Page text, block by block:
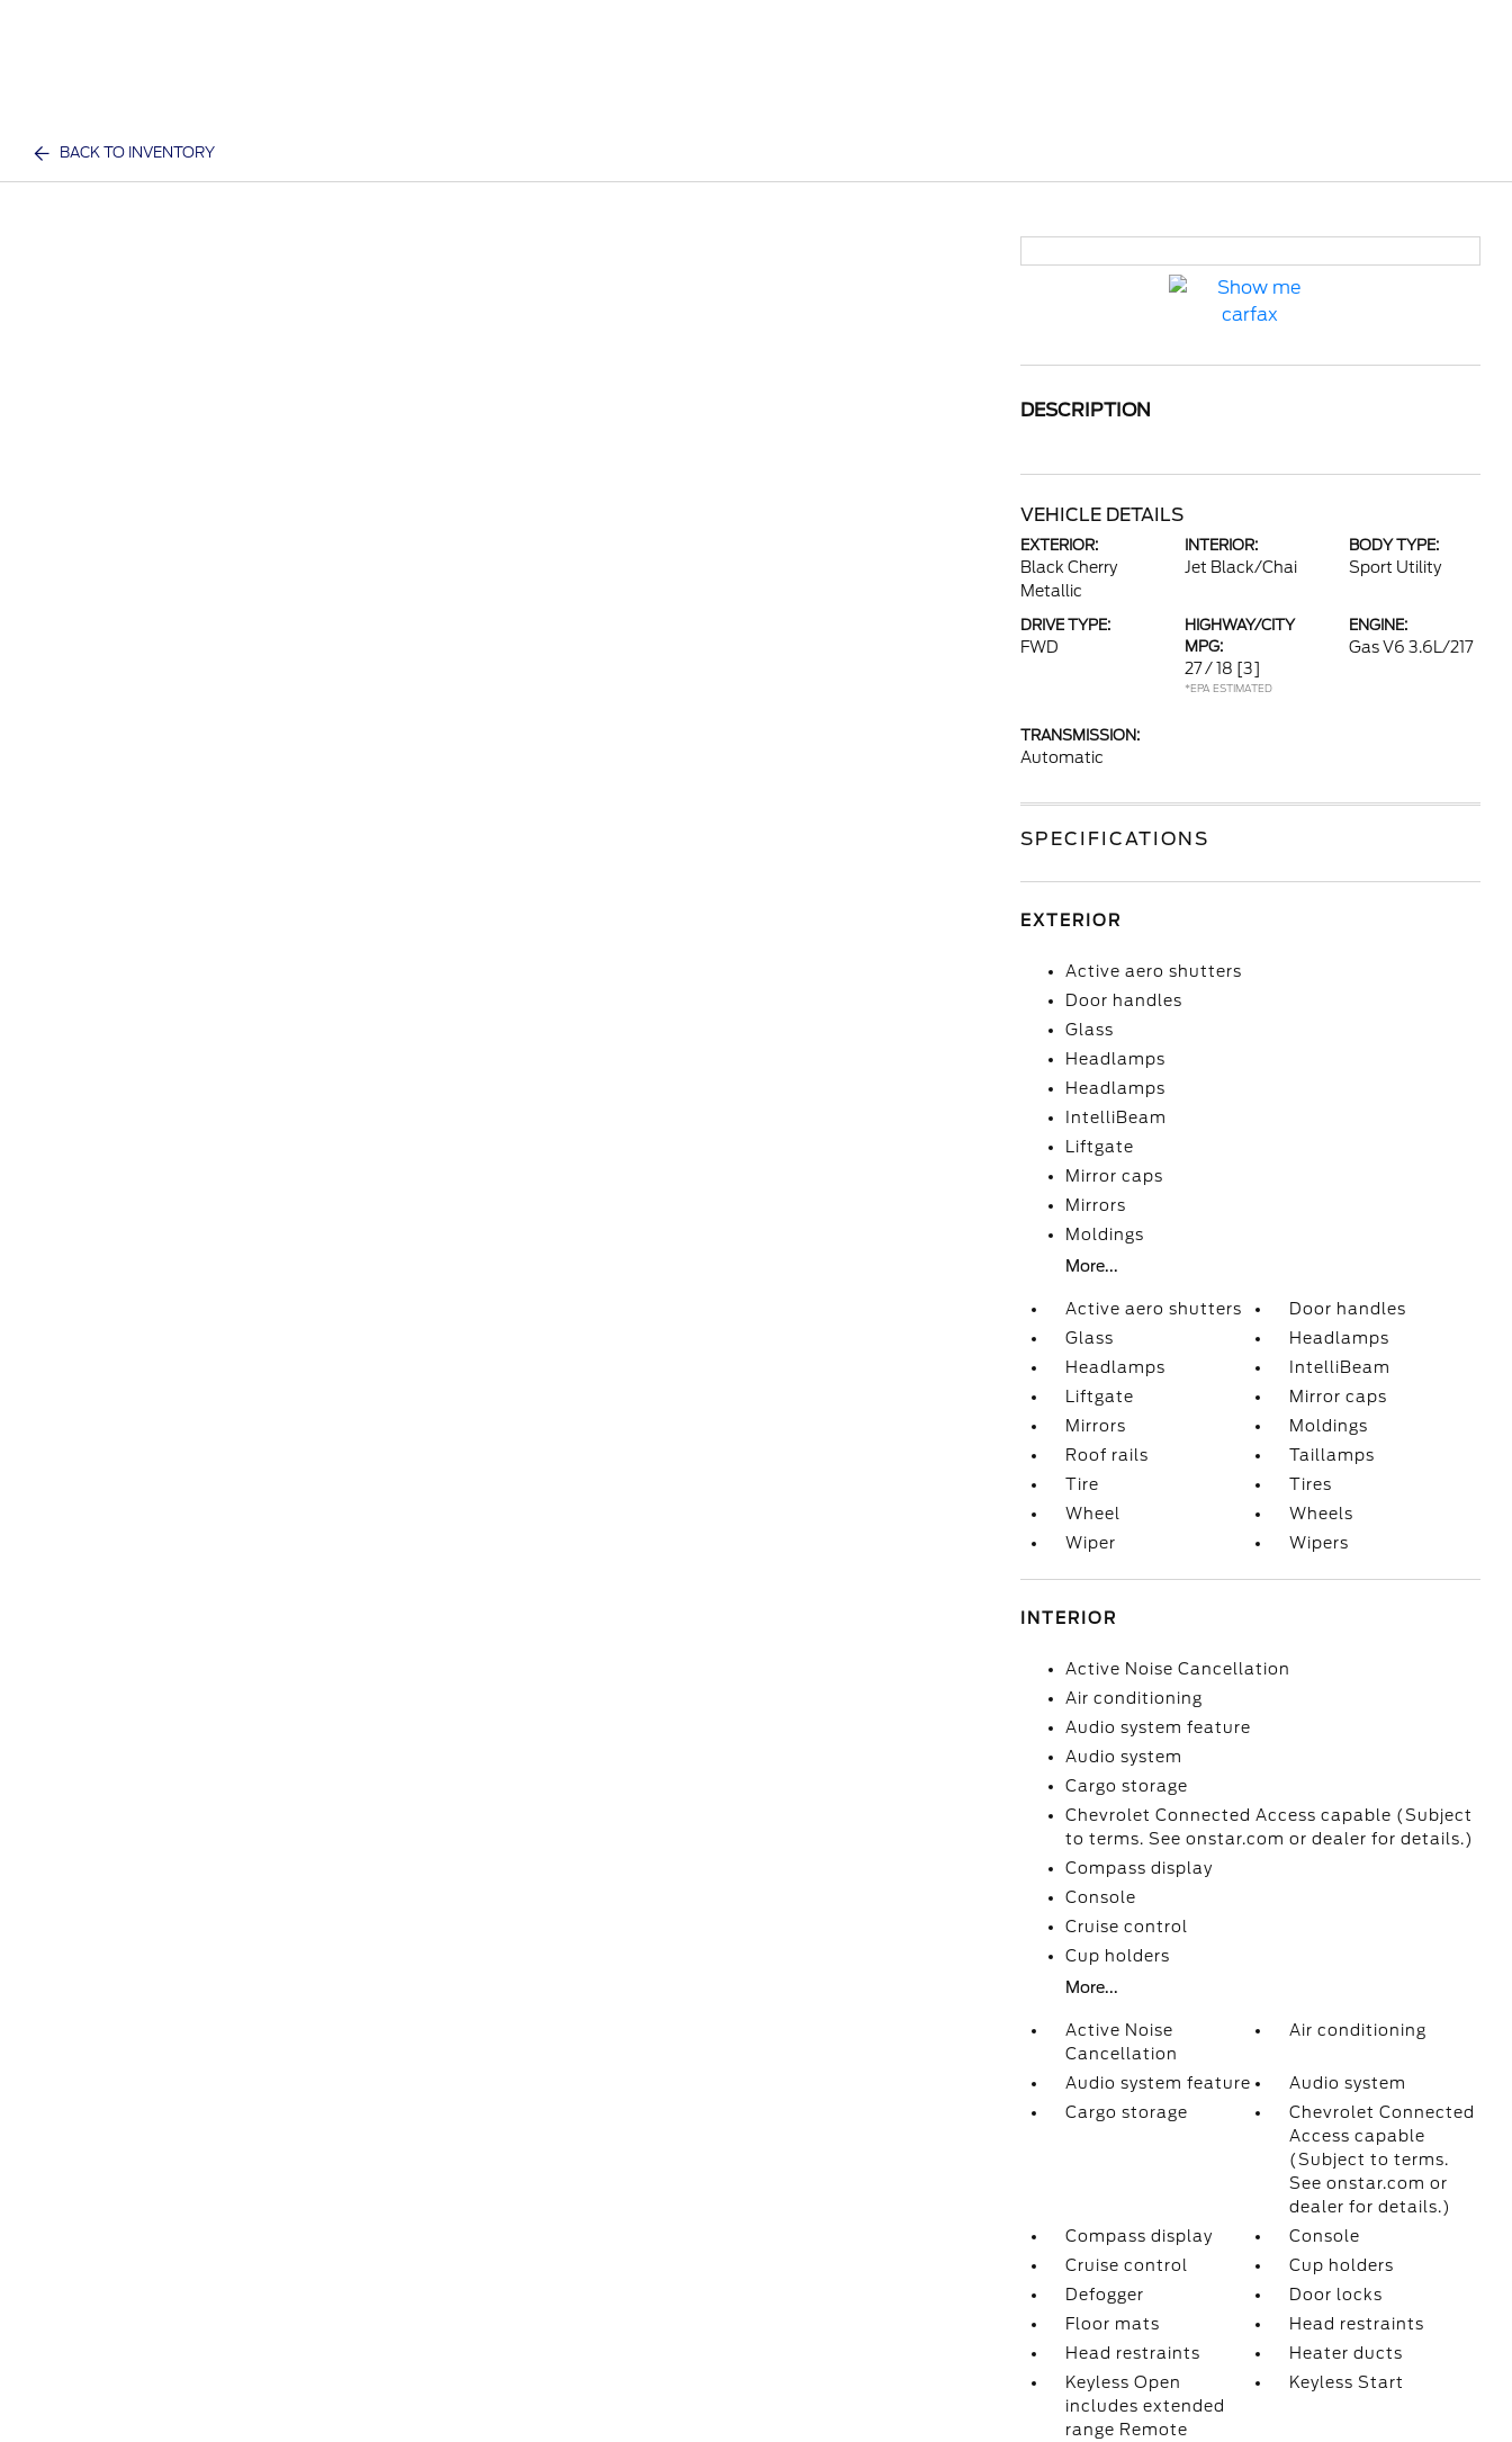
BACK TO INVENTORY
DESCRIPTION
VEHICLE DETAILS
EXTERIOR:
Black Cherry
Metallic
INTERIOR:
Jet Black/Chai
BODY TYPE:
Sport Utility
DRIVE TYPE:
FWD
HIGHWAY/CITY
MPG:
27 / 18 [3]
*EPA ESTIMATED
ENGINE:
Gas V6 3.6L/217
TRANSMISSION:
Automatic
SPECIFICATIONS
EXTERIOR
Active aero shutters
Door handles
Glass
Headlamps
Headlamps
IntelliBeam
Liftgate
Mirror caps
Mirrors
Moldings
More...
Active aero shutters
Door handles
Glass
Headlamps
Headlamps
IntelliBeam
Liftgate
Mirror caps
Mirrors
Moldings
Roof rails
Taillamps
Tire
Tires
Wheel
Wheels
Wiper
Wipers
INTERIOR
Active Noise Cancellation
Air conditioning
Audio system feature
Audio system
Cargo storage
Chevrolet Connected Access capable (Subject
to terms. See onstar.com or dealer for details.)
Compass display
Console
Cruise control
Cup holders
More...
Active Noise
Cancellation
Air conditioning
Audio system feature
Audio system
Cargo storage
Chevrolet Connected
Access capable
(Subject to terms.
See onstar.com or
dealer for details.)
Compass display
Console
Cruise control
Cup holders
Defogger
Door locks
Floor mats
Head restraints
Head restraints
Heater ducts
Keyless Open
includes extended
range Remote
Keyless Start